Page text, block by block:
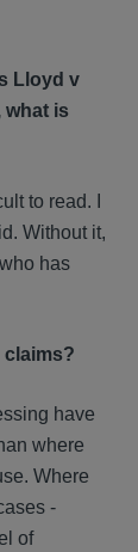
Lloyd v
what is
to read. I
Without it,
has
claims?
have
where
Where
-
of